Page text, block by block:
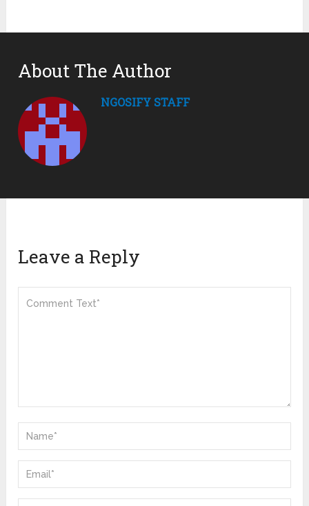
About The Author
NGOSIFY STAFF
Leave a Reply